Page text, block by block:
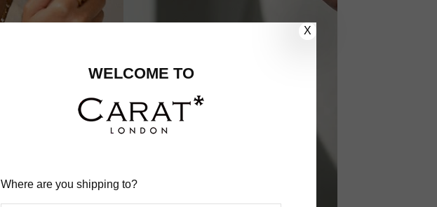
X
WELCOME TO
Where are you shipping to?